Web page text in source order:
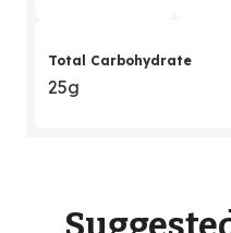
Total Carbohydrate
25g